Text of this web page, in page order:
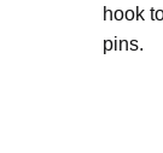
hook
pins.